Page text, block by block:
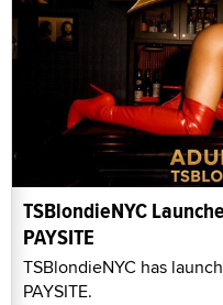
TSBlondieNYC
PAYSITE
TSBlondieNYC has
PAYSITE.